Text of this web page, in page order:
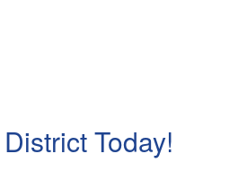
Today!